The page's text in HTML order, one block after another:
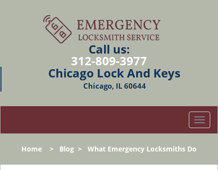
Call us:
312-809-3977
Chicago Lock And Keys
Chicago, IL 60644
T
o
l
Home > Blog > What Emergency Locksmiths Do